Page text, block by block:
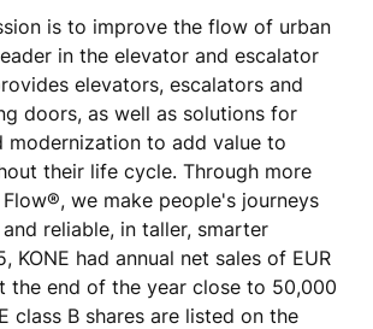
is to improve the flow of urban
in the elevator and escalator
elevators, escalators and
doors, as well as solutions for
modernization to add value to
their life cycle. Through more
we make people's journeys
reliable, in taller, smarter
KONE had annual net sales of EUR
the end of the year close to 50,000
class B shares are listed on the